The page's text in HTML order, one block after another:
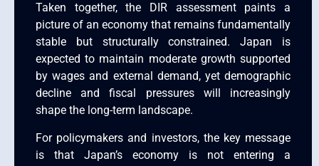
Taken together, the DIR assessment paints a
picture of an economy that remains fundamentally
stable but structurally constrained. Japan is
expected to maintain moderate growth supported
by wages and external demand, yet demographic
decline and fiscal pressures will increasingly
shape the long-term landscape.
For policymakers and investors, the key message
is that Japan’s economy is not entering a